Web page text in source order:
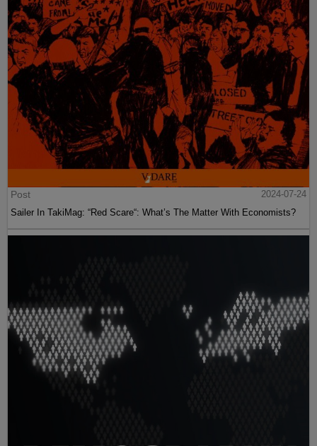
Post
2024-07-24
Sailer In TakiMag: “Red Scare“: What’s The Matter With Economists?